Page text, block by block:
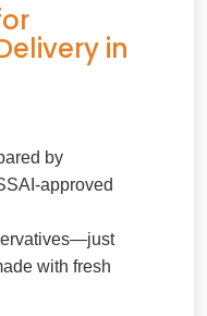
in
by
approved
with fresh